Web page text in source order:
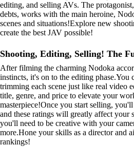
editing, and selling AVs. The
debts, works with the main heroine,
scenes and situations!Explore new
create the best JAV possible!
Shooting, Editing, Selling! The
After filming the charming Nodoka
instincts, it's on to the editing phase.You
trimming each scene just like real video
title, genre, and price to elevate your
masterpiece!Once you start selling,
and these ratings will greatly affect your
you'll need to be creative with your
more.Hone your skills as a director and
rankings!